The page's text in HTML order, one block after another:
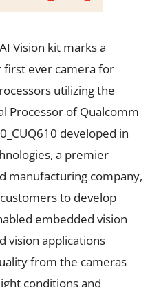
Vision kit marks a
first ever camera for
utilizing the
Processor of Qualcomm
developed in
a premier
manufacturing company,
to develop
embedded vision
vision applications
from the cameras
conditions and